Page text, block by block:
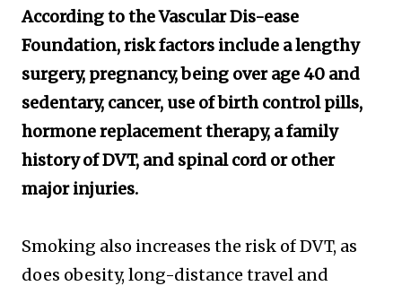
According to the Vascular Dis-ease
Foundation, risk factors include a lengthy
surgery, pregnancy, being over age 40 and
sedentary, cancer, use of birth control pills,
hormone replacement therapy, a family
history of DVT, and spinal cord or other
major injuries.
Smoking also increases the risk of DVT, as
does obesity, long-distance travel and